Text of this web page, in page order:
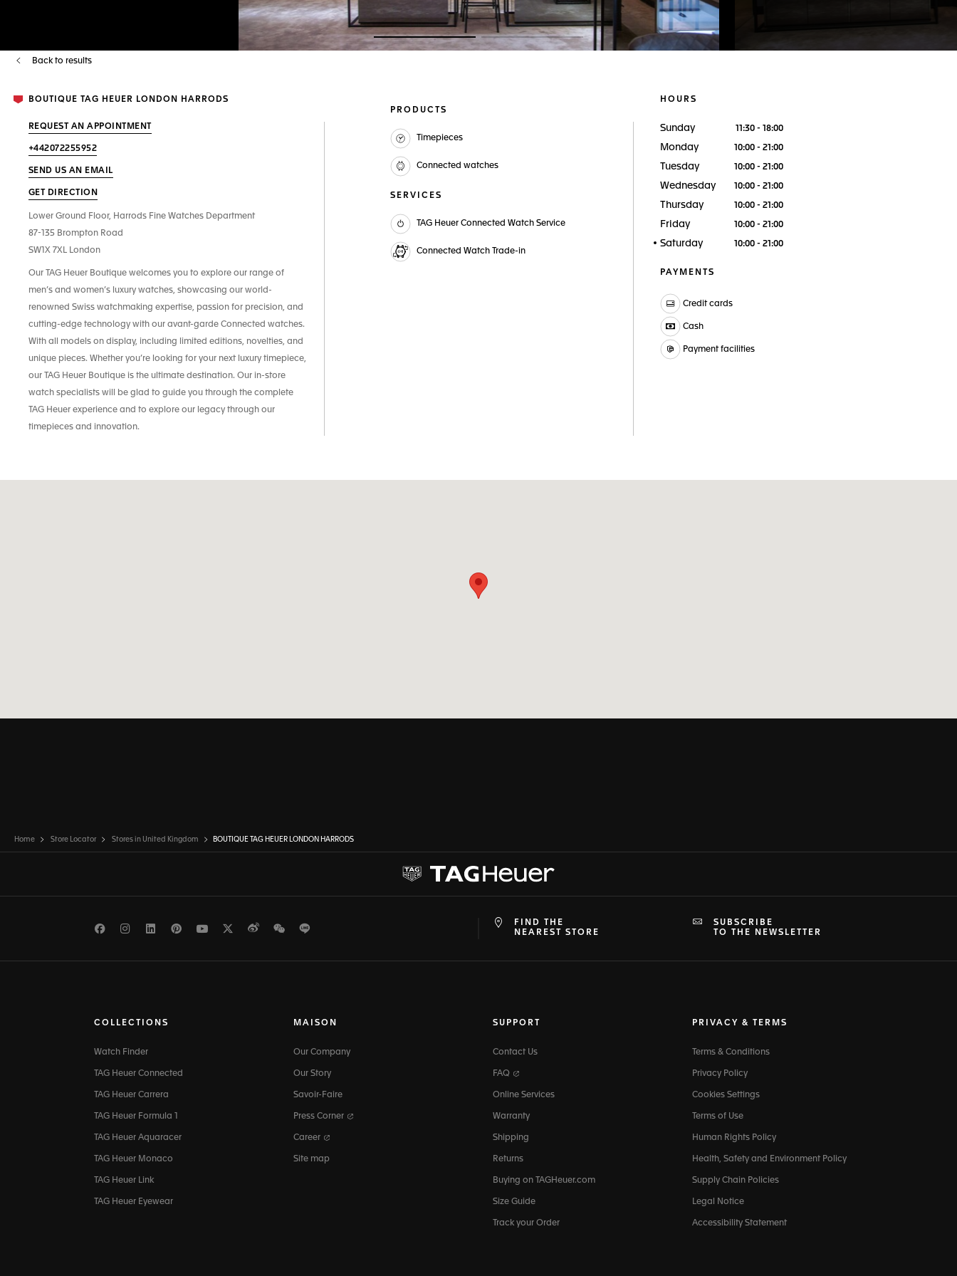
Go to slide 1 Go to slide 2
Back to results
BOUTIQUE TAG HEUER LONDON HARRODS
REQUEST AN APPOINTMENT
+442072255952
SEND US AN EMAIL
GET DIRECTION
Lower Ground Floor, Harrods Fine Watches Department
87-135 Brompton Road
SW1X 7XL London
Our TAG Heuer Boutique welcomes you to explore our range of
men’s and women’s luxury watches, showcasing our world-
renowned Swiss watchmaking expertise, passion for precision, and
cutting-edge technology with our avant-garde Connected watches.
With all models on display, including limited editions, novelties, and
unique pieces. Whether you’re looking for your next luxury timepiece,
our TAG Heuer Boutique is the ultimate destination. Our in-store
watch specialists will be glad to guide you through the complete
TAG Heuer experience and to explore our legacy through our
timepieces and innovation.
PRODUCTS
Timepieces
Connected watches
SERVICES
TAG Heuer Connected Watch Service
Connected Watch Trade-in
HOURS
Sunday 11:30 - 18:00
Monday 10:00 - 21:00
Tuesday 10:00 - 21:00
Wednesday 10:00 - 21:00
Thursday 10:00 - 21:00
Friday 10:00 - 21:00
Saturday 10:00 - 21:00
PAYMENTS
Credit cards
Cash
Payment facilities
Home Store Locator Stores in United Kingdom BOUTIQUE TAG HEUER LONDON HARRODS
FacebookInstagramLinkedInPinterest
Youtube
TwitterWeiboWeChat
FIND THE
NEAREST STORE
SUBSCRIBE
TO THE NEWSLETTER
COLLECTIONS
Watch Finder
TAG Heuer Connected
TAG Heuer Carrera
TAG Heuer Formula 1
TAG Heuer Aquaracer
TAG Heuer Monaco
TAG Heuer Link
TAG Heuer Eyewear
MAISON
Our Company
Our Story
Savoir-Faire
Press Corner
Career
Site map
SUPPORT
Contact Us
FAQ
Online Services
Warranty
Shipping
Returns
Buying on TAGHeuer.com
Size Guide
Track your Order
PRIVACY & TERMS
Terms & Conditions
Privacy Policy
Cookies Settings
Terms of Use
Human Rights Policy
Health, Safety and Environment Policy
Supply Chain Policies
Legal Notice
Accessibility Statement